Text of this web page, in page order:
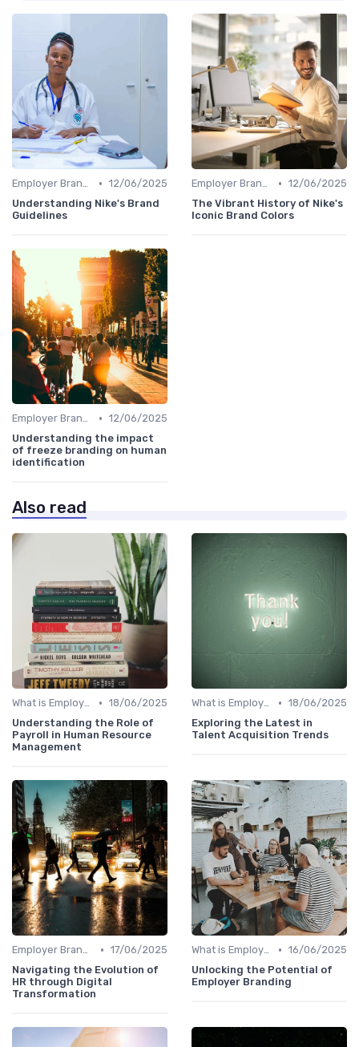
Employer Branding vs. Corporate Branding • 12/06/2025
Understanding Nike's Brand
Guidelines
Employer Branding vs. Corporate Branding • 12/06/2025
The Vibrant History of Nike's
Iconic Brand Colors
Employer Branding vs. Corporate Branding • 12/06/2025
Understanding the impact
of freeze branding on human
identification
Also read
What is Employer Branding? • 18/06/2025
Understanding the Role of
Payroll in Human Resource
Management
What is Employer Branding? • 18/06/2025
Exploring the Latest in
Talent Acquisition Trends
Employer Branding vs. Corporate Branding • 17/06/2025
Navigating the Evolution of
HR through Digital
Transformation
What is Employer Branding? • 16/06/2025
Unlocking the Potential of
Employer Branding